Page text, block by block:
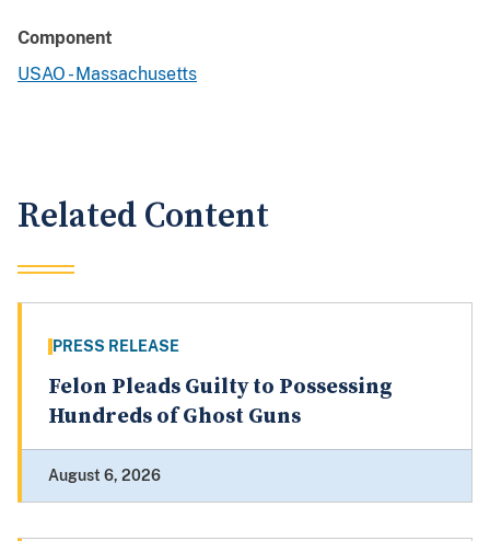
Component
USAO - Massachusetts
Related Content
PRESS RELEASE
Felon Pleads Guilty to Possessing
Hundreds of Ghost Guns
August 6, 2026